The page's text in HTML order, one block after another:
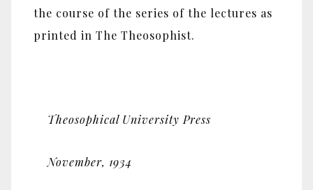
the course of the series of the lectures as
printed in The Theosophist.
Theosophical University Press
November, 1934